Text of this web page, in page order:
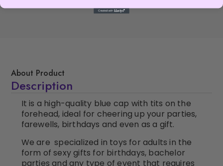
About Product
Description
It is a high-quality blue cap with tits on the
forehead, ideal for cheering up your parties,
farewells, birthdays and even as a gift.
We are specialized in toys for adults in the
form of sexy gifts for birthdays, bachelor
parties and any type of event that requires